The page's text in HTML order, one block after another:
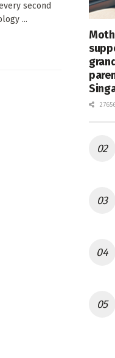
second
...